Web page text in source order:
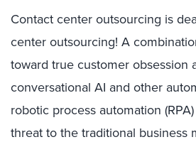
Contact center outsourcing is
center outsourcing! A
toward true customer obsession
conversational AI and other
robotic process automation
threat to the traditional business